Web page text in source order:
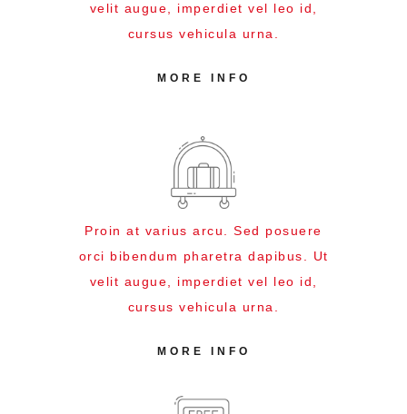
velit augue, imperdiet vel leo id,
cursus vehicula urna.
MORE INFO
Proin at varius arcu. Sed posuere
orci bibendum pharetra dapibus. Ut
velit augue, imperdiet vel leo id,
cursus vehicula urna.
MORE INFO